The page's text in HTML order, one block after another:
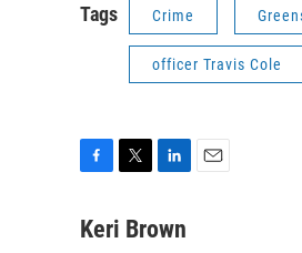
Tags Crime
officer Travis Cole
c
i
n
Keri Brown